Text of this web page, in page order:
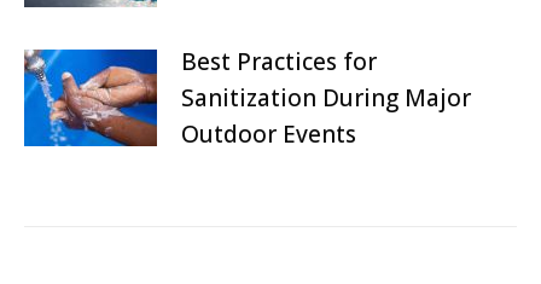
Best Practices for
Sanitization During Major
Outdoor Events